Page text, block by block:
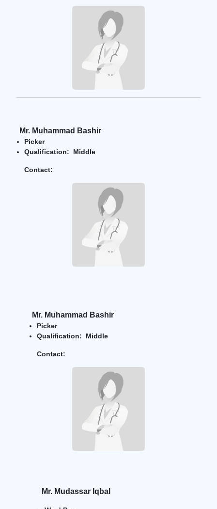
Mr. Muhammad Bashir
Picker
Qualification: Middle
Contact:
Mr. Muhammad Bashir
Picker
Qualification: Middle
Contact:
Mr. Mudassar Iqbal